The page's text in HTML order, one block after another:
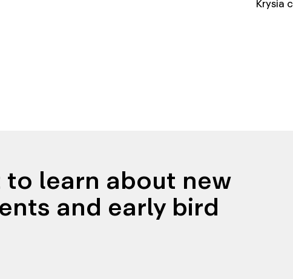
Krysia
learn about new
and early bird